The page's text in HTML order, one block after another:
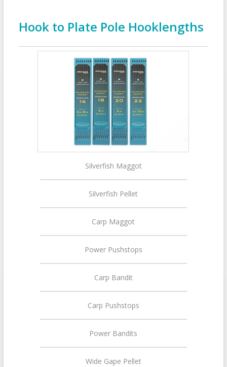
Hook to Plate Pole Hooklengths
Silverfish Maggot
Silverfish Pellet
Carp Maggot
Power Pushstops
Carp Bandit
Carp Pushstops
Power Bandits
Wide Gape Pellet